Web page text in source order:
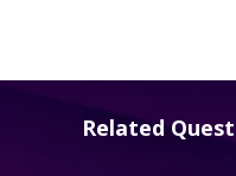
Related